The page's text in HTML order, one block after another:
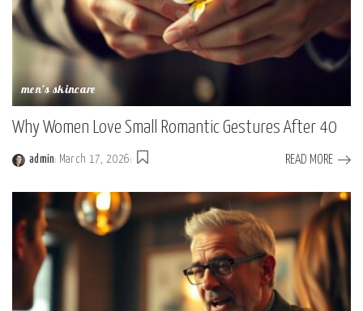
men's skincare
Why Women Love Small Romantic Gestures After 40
Posted
admin March 17, 2026 READ MORE